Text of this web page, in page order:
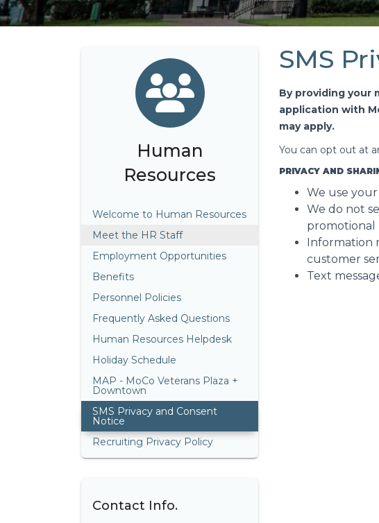
Human
Resources
Welcome to Human Resources
Meet the HR Staff
Employment Opportunities
Benefits
Personnel Policies
Frequently Asked Questions
Human Resources Helpdesk
Holiday Schedule
MAP - MoCo Veterans Plaza +
Downtown
SMS Privacy and Consent
Notice
Recruiting Privacy Policy
Contact Info.
SMS
By providing your
application with
may apply.
You can opt out at
PRIVACY AND
We use
We do not
promotional
Information
customer
Text